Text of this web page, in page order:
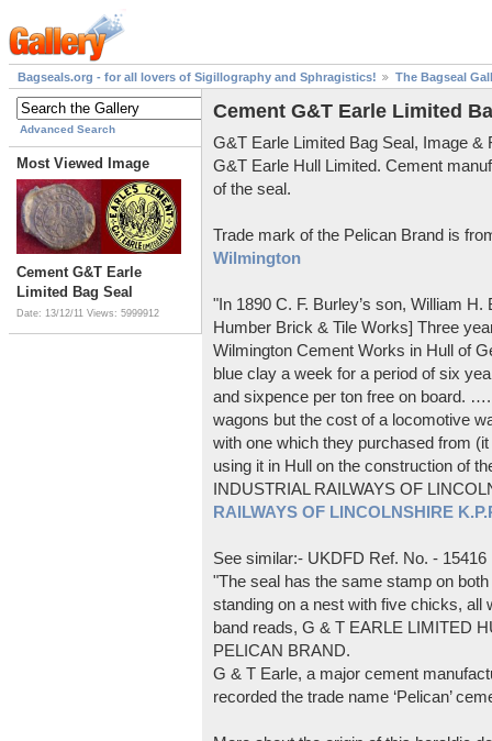
Bagseals.org - for all lovers of Sigillography and Sphragistics! The Bagseal
Advanced Search
Most Viewed Image
Cement G&T Earle
Limited Bag Seal
Date: 13/12/11 Views: 5999912
Cement G&T Earle Limited
G&T Earle Limited Bag Seal, Image &
G&T Earle Hull Limited. Cement
of the seal.
Trade mark of the Pelican Brand is
Wilmington
"In 1890 C. F. Burley’s son, William
Humber Brick & Tile Works] Three
Wilmington Cement Works in Hull of
blue clay a week for a period of six
and sixpence per ton free on board.
wagons but the cost of a locomotive
with one which they purchased from
using it in Hull on the construction of
INDUSTRIAL RAILWAYS OF
RAILWAYS OF LINCOLNSHIRE
See similar:- UKDFD Ref. No. - 15416
"The seal has the same stamp on
standing on a nest with five chicks, all
band reads, G & T EARLE LIMITED
PELICAN BRAND.
G & T Earle, a major cement
recorded the trade name ‘Pelican’